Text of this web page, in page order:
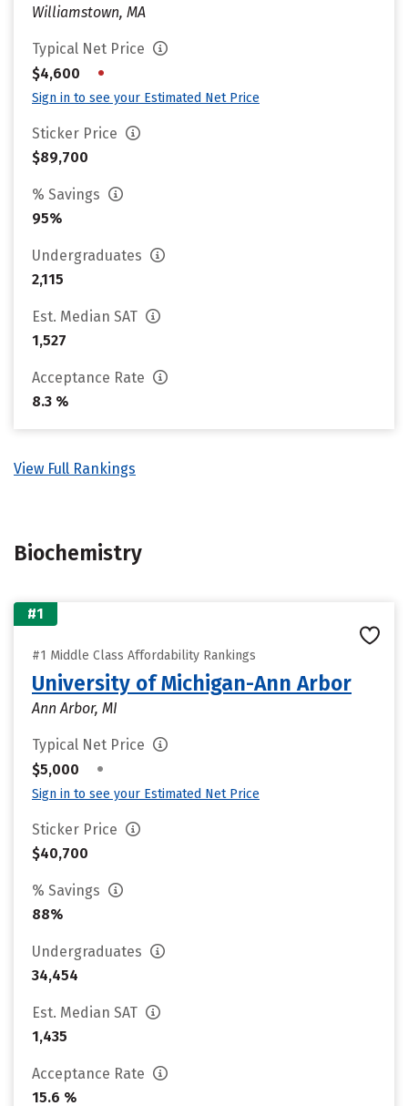
Williamstown, MA
Typical Net Price
$4,600
•
Sign in to see your Estimated Net Price
Sticker Price
$89,700
% Savings
95%
Undergraduates
2,115
Est. Median SAT
1,527
Acceptance Rate
8.3 %
View Full Rankings
Biochemistry
#1
#1 Middle Class Affordability Rankings
University of Michigan-Ann Arbor
Ann Arbor, MI
Typical Net Price
$5,000
•
Sign in to see your Estimated Net Price
Sticker Price
$40,700
% Savings
88%
Undergraduates
34,454
Est. Median SAT
1,435
Acceptance Rate
15.6 %